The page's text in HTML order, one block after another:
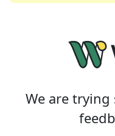
We are